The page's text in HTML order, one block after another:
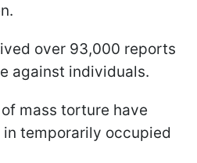
over 93,000 reports
against individuals.
mass torture have
temporarily occupied